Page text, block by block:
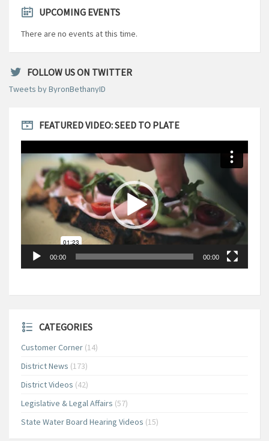
UPCOMING EVENTS
There are no events at this time.
FOLLOW US ON TWITTER
Tweets by ByronBethanyID
FEATURED VIDEO: SEED TO PLATE
Player
00:00 00:00
CATEGORIES
Customer Corner (14)
District News (173)
District Videos (42)
Legislative & Legal Affairs (57)
State Water Board Hearing Videos (15)